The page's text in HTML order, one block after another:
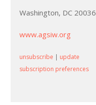
Washington, DC 20036
www.agsiw.org
unsubscribe | update
subscription preferences